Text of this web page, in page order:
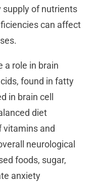
supply of nutrients
can affect
a role in brain
found in fatty
in brain cell
diet
vitamins and
neurological
foods, sugar,
anxiety